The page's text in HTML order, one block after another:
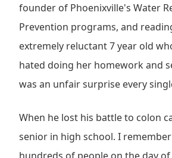
founder of Phoenixville's Water
Prevention programs, and
extremely reluctant 7 year old
hated doing her homework and
was an unfair surprise every
When he lost his battle to colon
senior in high school. I